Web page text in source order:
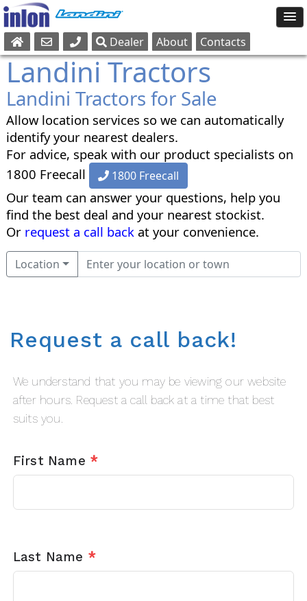
Sales
Parts
Service
Dealer About Contacts
Landini Tractors
Landini Tractors for Sale
Allow location services so we can automatically
identify your nearest dealers.
For advice, speak with our product specialists on
1800 Freecall
1800 Freecall
Our team can answer your questions, help you
find the best deal and your nearest stockist.
Or request a call backat your convenience.
Location
Request a call back!
We understand that you may be viewing our website
after hours. Request a call back at a time that best
suits you.
First Name *
Last Name *